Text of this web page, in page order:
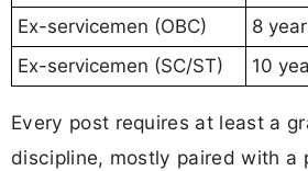
Ex-servicemen (OBC)
8
Ex-servicemen (SC/ST)
10
Every post requires at least a
discipline, mostly paired with a